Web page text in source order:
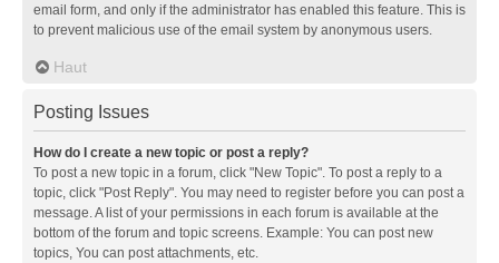
email form, and only if the administrator has enabled this feature. This is
to prevent malicious use of the email system by anonymous users.
Haut
Posting Issues
How do I create a new topic or post a reply?
To post a new topic in a forum, click "New Topic". To post a reply to a
topic, click "Post Reply". You may need to register before you can post a
message. A list of your permissions in each forum is available at the
bottom of the forum and topic screens. Example: You can post new
topics, You can post attachments, etc.